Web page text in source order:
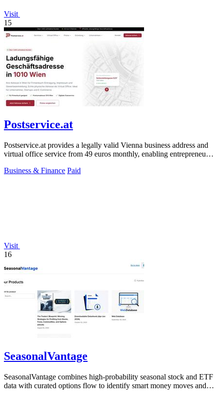
Visit
15
Postservice.at
Postservice.at provides a legally valid Vienna business address and
virtual office service from 49 euros monthly, enabling entrepreneurs
Business & Finance Paid
Visit
16
SeasonalVantage
SeasonalVantage combines high-probability seasonal stock and ETF
data with curated options flow to identify smart money moves and